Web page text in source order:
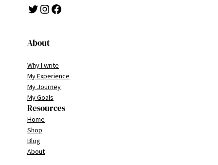
Twitter Instagram Facebook
About
Why I write
My Experience
My Journey
My Goals
Resources
Home
Shop
Blog
About